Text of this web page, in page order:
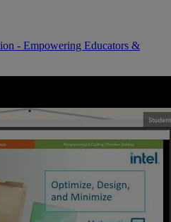
- Empowering Educators &